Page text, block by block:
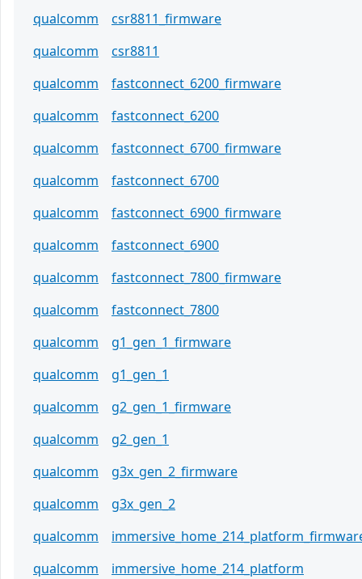
qualcomm
csr8811_firmware
qualcomm
csr8811
qualcomm
fastconnect_6200_firmware
qualcomm
fastconnect_6200
qualcomm
fastconnect_6700_firmware
qualcomm
fastconnect_6700
qualcomm
fastconnect_6900_firmware
qualcomm
fastconnect_6900
qualcomm
fastconnect_7800_firmware
qualcomm
fastconnect_7800
qualcomm
g1_gen_1_firmware
qualcomm
g1_gen_1
qualcomm
g2_gen_1_firmware
qualcomm
g2_gen_1
qualcomm
g3x_gen_2_firmware
qualcomm
g3x_gen_2
qualcomm
qualcomm
immersive_home_214_platform